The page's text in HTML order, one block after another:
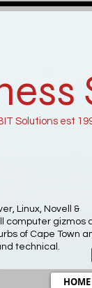
Linux, Novell &
computer gizmos
of Cape Town
technical.
Solutions est
HOME